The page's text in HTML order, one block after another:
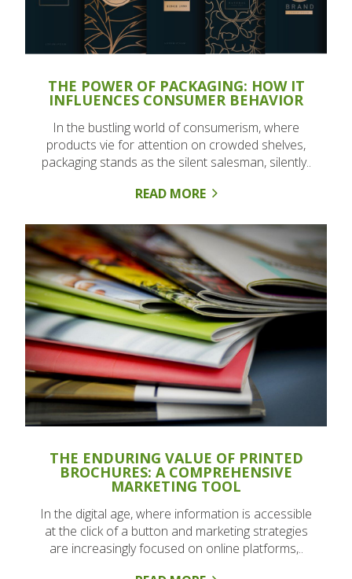
THE POWER OF PACKAGING: HOW IT
INFLUENCES CONSUMER BEHAVIOR
In the bustling world of consumerism, where
products vie for attention on crowded shelves,
packaging stands as the silent salesman, silently..
READ MORE
THE ENDURING VALUE OF PRINTED
BROCHURES: A COMPREHENSIVE
MARKETING TOOL
In the digital age, where information is accessible
at the click of a button and marketing strategies
are increasingly focused on online platforms,..